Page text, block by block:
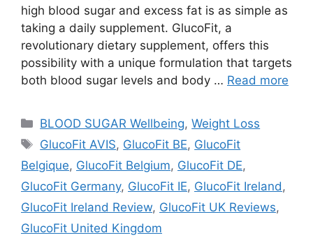
high blood sugar and excess fat is as simple as
taking a daily supplement. GlucoFit, a
revolutionary dietary supplement, offers this
possibility with a unique formulation that targets
both blood sugar levels and body … Read more
Categories
BLOOD SUGAR Wellbeing,Weight Loss
Tags
GlucoFit AVIS, GlucoFit BE, GlucoFit
Belgique, GlucoFit Belgium, GlucoFit DE,
GlucoFit Germany, GlucoFit IE, GlucoFit Ireland ,
GlucoFit Ireland Review, GlucoFit UK Reviews,
GlucoFit United Kingdom